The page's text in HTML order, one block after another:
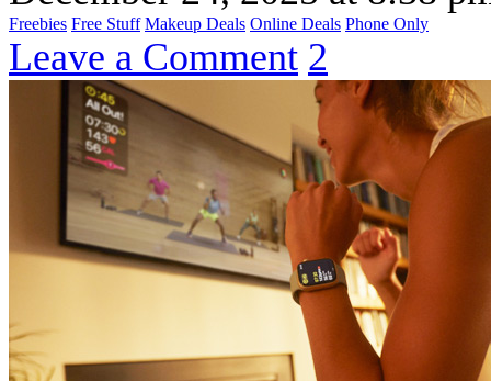
Freebies Free Stuff Makeup Deals Online Deals Phone Only
Leave a Comment 2